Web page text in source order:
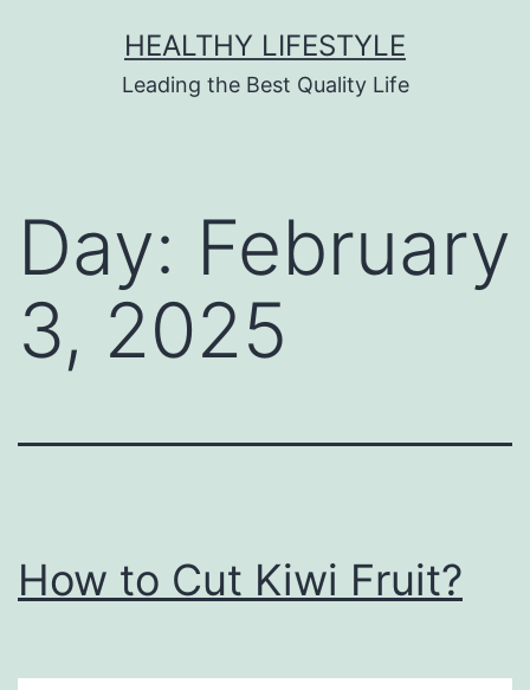
HEALTHY LIFESTYLE
Leading the Best Quality Life
Day: February
3, 2025
How to Cut Kiwi Fruit?